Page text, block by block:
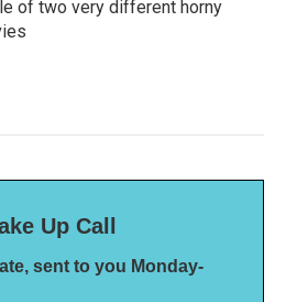
of two very different horny
Up Call
sent to you Monday-